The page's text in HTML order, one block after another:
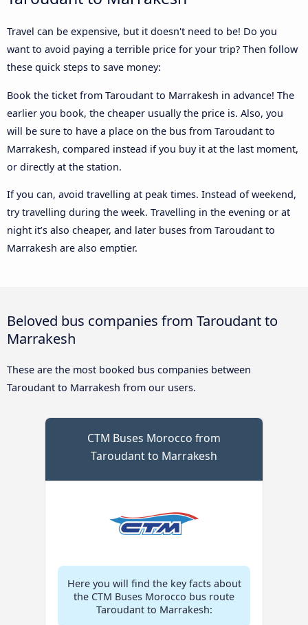
Travel can be expensive, but it doesn't need to be! Do you
want to avoid paying a terrible price for your trip? Then follow
these quick steps to save money:
Book the ticket from Taroudant to Marrakesh in advance! The
earlier you book, the cheaper usually the price is. Also, you
will be sure to have a place on the bus from Taroudant to
Marrakesh, compared instead if you buy it at the last moment,
or directly at the station.
If you can, avoid travelling at peak times. Instead of weekend,
try travelling during the week. Travelling in the evening or at
night it’s also cheaper, and later buses from Taroudant to
Marrakesh are also emptier.
Beloved bus companies from Taroudant to
Marrakesh
These are the most booked bus companies between
Taroudant to Marrakesh from our users.
CTM Buses Morocco from
Taroudant to Marrakesh
Here you will find the key facts about
the CTM Buses Morocco bus route
Taroudant to Marrakesh: